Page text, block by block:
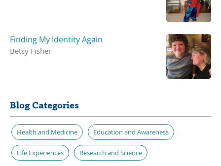
Finding My Identity Again
Betsy Fisher
Blog Categories
Health and Medicine Education and Awareness
Life Experiences Research and Science